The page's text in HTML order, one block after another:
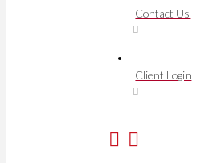
Contact Us
Client Login